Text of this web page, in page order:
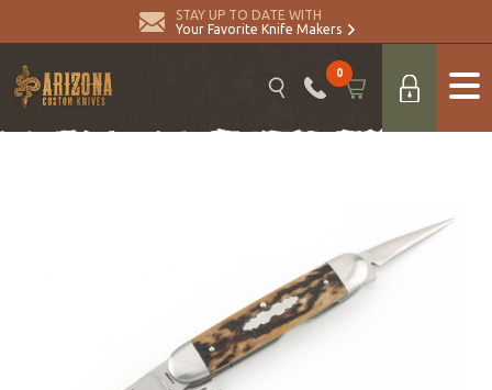
STAY UP TO DATE WITH
Your Favorite Knife Makers
0